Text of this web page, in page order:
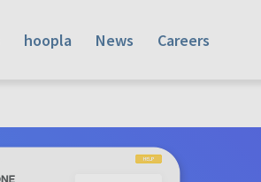
hoopla News Careers